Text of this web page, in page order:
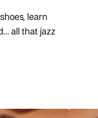
learn
all that jazz